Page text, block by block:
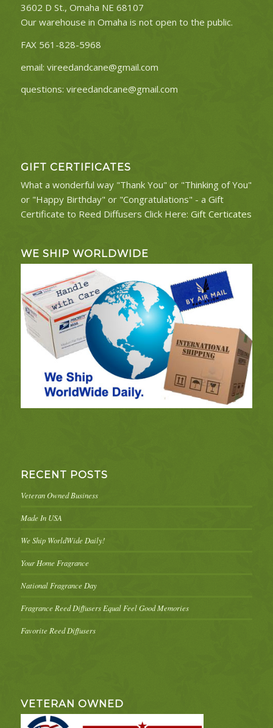
3602 D St., Omaha NE 68107
Our warehouse in Omaha is not open to the public.
FAX 561-828-5968
email: vireedandcane@gmail.com
questions: vireedandcane@gmail.com
GIFT CERTIFICATES
What a wonderful way "Thank You" or "Thinking of You"
or "Happy Birthday" or "Congratulations" - a Gift
Certificate to Reed Diffusers Click Here: Gift Certicates
WE SHIP WORLDWIDE
RECENT POSTS
Veteran Owned Business
Made In USA
We Ship WorldWide Daily!
Your Home Fragrance
National Fragrance Day
Fragrance Reed Diffusers Equal Feel Good Memories
Favorite Reed Diffusers
VETERAN OWNED